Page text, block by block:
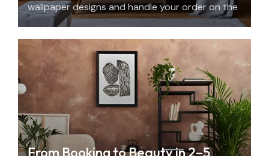
wallpaper designs and handle your order on the
spot.
From Booking to Beauty in 2–5